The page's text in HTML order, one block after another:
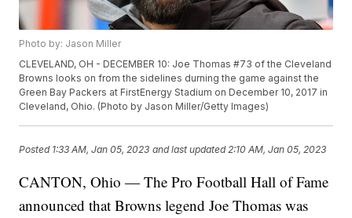
Photo by: Jason Miller
CLEVELAND, OH - DECEMBER 10: Joe Thomas #73 of the Cleveland
Browns looks on from the sidelines durning the game against the
Green Bay Packers at FirstEnergy Stadium on December 10, 2017 in
Cleveland, Ohio. (Photo by Jason Miller/Getty Images)
Posted 1:33 AM, Jan 05, 2023 and last updated 2:10 AM, Jan 05, 2023
CANTON, Ohio — The Pro Football Hall of Fame
announced that Browns legend Joe Thomas was